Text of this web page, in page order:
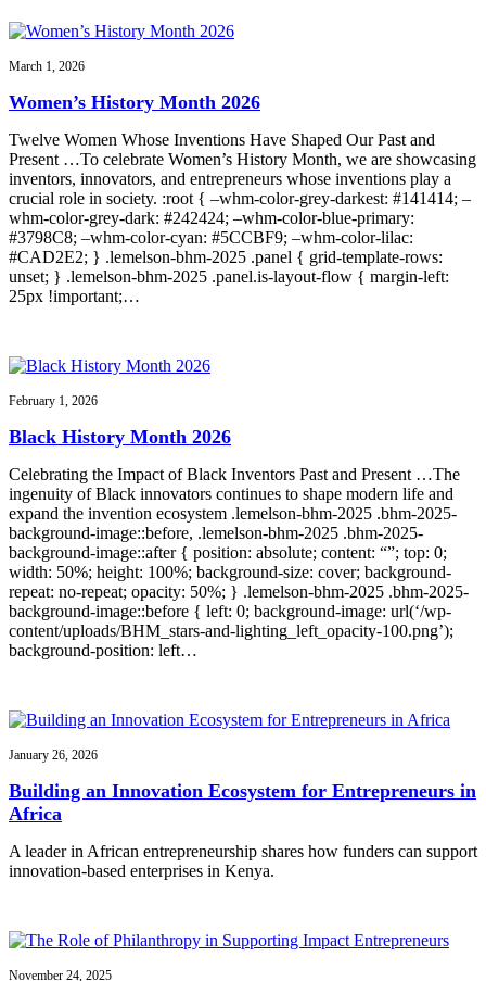
March 1, 2026
Women’s History Month 2026
Twelve Women Whose Inventions Have Shaped Our Past and
Present …To celebrate Women’s History Month, we are showcasing
inventors, innovators, and entrepreneurs whose inventions play a
crucial role in society. :root { –whm-color-grey-darkest: #141414; –
whm-color-grey-dark: #242424; –whm-color-blue-primary:
#3798C8; –whm-color-cyan: #5CCBF9; –whm-color-lilac:
#CAD2E2; } .lemelson-bhm-2025 .panel { grid-template-rows:
unset; } .lemelson-bhm-2025 .panel.is-layout-flow { margin-left:
25px !important;…
February 1, 2026
Black History Month 2026
Celebrating the Impact of Black Inventors Past and Present …The
ingenuity of Black innovators continues to shape modern life and
expand the invention ecosystem .lemelson-bhm-2025 .bhm-2025-
background-image::before, .lemelson-bhm-2025 .bhm-2025-
background-image::after { position: absolute; content: “”; top: 0;
width: 50%; height: 100%; background-size: cover; background-
repeat: no-repeat; opacity: 50%; } .lemelson-bhm-2025 .bhm-2025-
background-image::before { left: 0; background-image: url(‘/wp-
content/uploads/BHM_stars-and-lighting_left_opacity-100.png’);
background-position: left…
January 26, 2026
Building an Innovation Ecosystem for Entrepreneurs in
Africa
A leader in African entrepreneurship shares how funders can support
innovation-based enterprises in Kenya.
November 24, 2025